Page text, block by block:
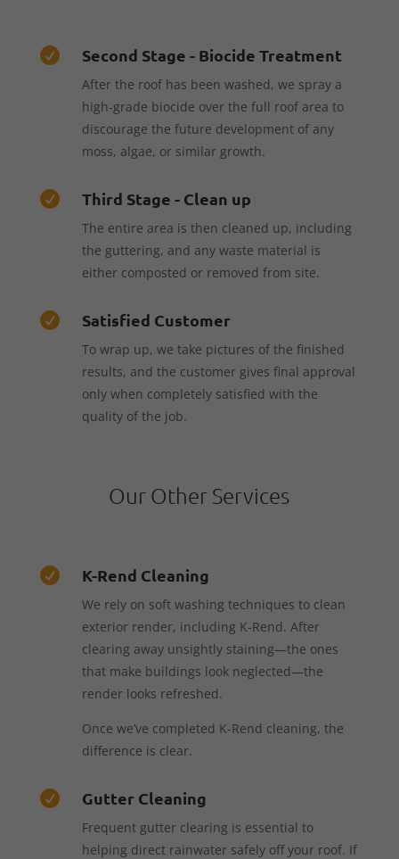
 Second Stage - Biocide Treatment
After the roof has been washed, we spray a
high-grade biocide over the full roof area to
discourage the future development of any
moss, algae, or similar growth.
 Third Stage - Clean up
The entire area is then cleaned up, including
the guttering, and any waste material is
either composted or removed from site.
 Satisfied Customer
To wrap up, we take pictures of the finished
results, and the customer gives final approval
only when completely satisfied with the
quality of the job.
Our Other Services
 K-Rend Cleaning
We rely on soft washing techniques to clean
exterior render, including K-Rend. After
clearing away unsightly staining—the ones
that make buildings look neglected—the
render looks refreshed.
Once we’ve completed K-Rend cleaning, the
difference is clear.
 Gutter Cleaning
Frequent gutter clearing is essential to
helping direct rainwater safely off your roof. If